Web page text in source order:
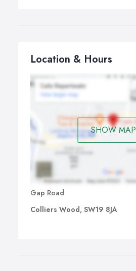
Location & Hours
SHOW MAP
Gap Road
Colliers Wood, SW19 8JA